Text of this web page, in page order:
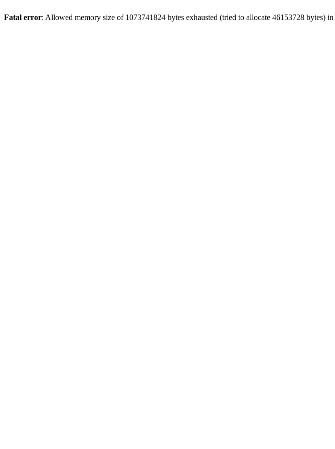
Fatal error: Allowed memory size of 1073741824 bytes exhausted (tried to allocate 46153728 bytes) in